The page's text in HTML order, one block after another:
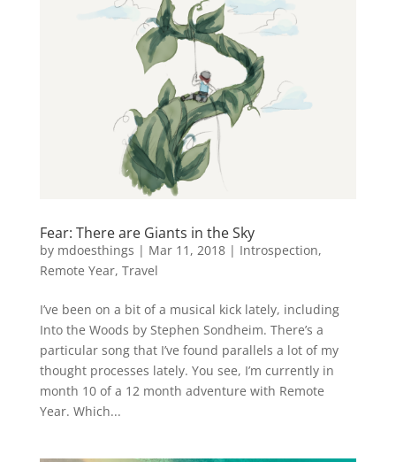
Fear: There are Giants in the Sky
by mdoesthings | Mar 11, 2018| Introspection,
Remote Year, Travel
I’ve been on a bit of a musical kick lately, including
Into the Woods by Stephen Sondheim. There’s a
particular song that I’ve found parallels a lot of my
thought processes lately. You see, I’m currently in
month 10 of a 12 month adventure with Remote
Year. Which...